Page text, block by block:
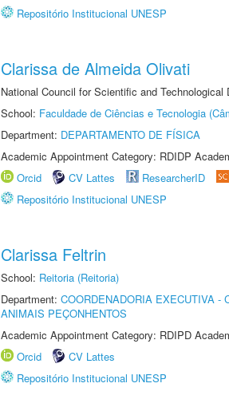
Repositório Institucional UNESP
Clarissa de Almeida Olivati
National Council for Scientific and
School: Faculdade de Ciências e Tecnologia
Department: DEPARTAMENTO DE FÍSICA
Academic Appointment Category: RDIDP
Orcid
CV Lattes ResearcherID
Repositório Institucional UNESP
Clarissa Feltrin
School: Reitoria (Reitoria)
Department: COORDENADORIA EXECUTIVA -
ANIMAIS PEÇONHENTOS
Academic Appointment Category: RDIPD
Orcid
CV Lattes
Repositório Institucional UNESP